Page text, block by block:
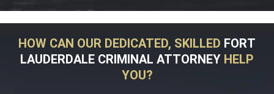
HOW CAN OUR DEDICATED, SKILLED FORT
LAUDERDALE CRIMINAL ATTORNEY HELP
YOU?